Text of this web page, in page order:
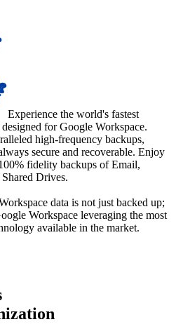
Experience the world's fastest
for Google Workspace.
high-frequency backups,
secure and recoverable. Enjoy
fidelity backups of Email,
Drives.
data is not just backed up;
Workspace leveraging the most
available in the market.